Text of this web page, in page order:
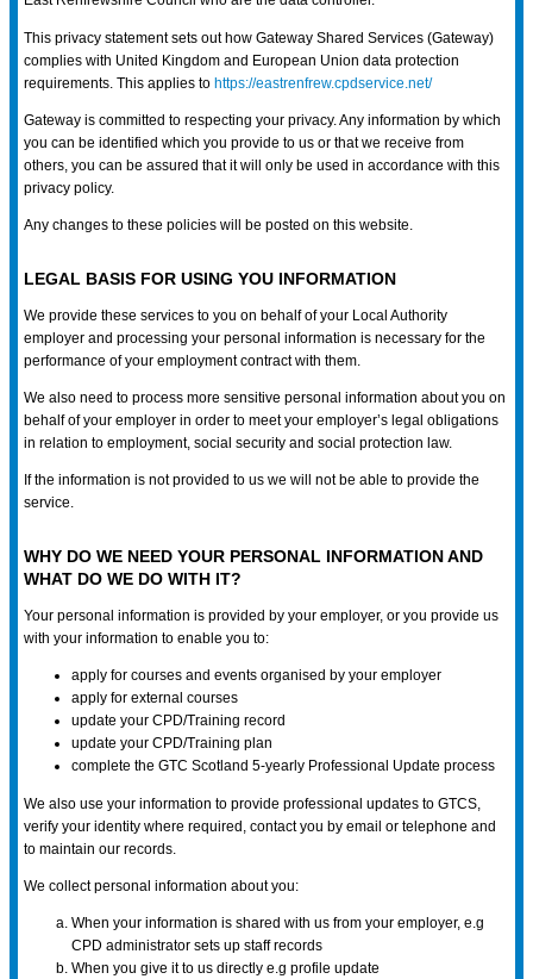
This privacy statement sets out how Gateway Shared Services (Gateway)
complies with United Kingdom and European Union data protection
requirements. This applies to https://eastrenfrew.cpdservice.net/
Gateway is committed to respecting your privacy. Any information by which
you can be identified which you provide to us or that we receive from
others, you can be assured that it will only be used in accordance with this
privacy policy.
Any changes to these policies will be posted on this website.
LEGAL BASIS FOR USING YOU INFORMATION
We provide these services to you on behalf of your Local Authority
employer and processing your personal information is necessary for the
performance of your employment contract with them.
We also need to process more sensitive personal information about you on
behalf of your employer in order to meet your employer’s legal obligations
in relation to employment, social security and social protection law.
If the information is not provided to us we will not be able to provide the
service.
WHY DO WE NEED YOUR PERSONAL INFORMATION AND
WHAT DO WE DO WITH IT?
Your personal information is provided by your employer, or you provide us
with your information to enable you to:
apply for courses and events organised by your employer
apply for external courses
update your CPD/Training record
update your CPD/Training plan
complete the GTC Scotland 5-yearly Professional Update process
We also use your information to provide professional updates to GTCS,
verify your identity where required, contact you by email or telephone and
to maintain our records.
We collect personal information about you:
When your information is shared with us from your employer, e.g
CPD administrator sets up staff records
When you give it to us directly e.g profile update